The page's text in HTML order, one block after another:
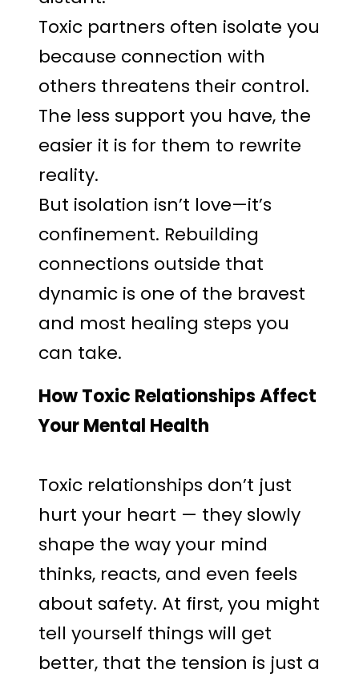
Toxic partners often isolate you
because connection with
others threatens their control.
The less support you have, the
easier it is for them to rewrite
reality.
But isolation isn’t love—it’s
confinement. Rebuilding
connections outside that
dynamic is one of the bravest
and most healing steps you
can take.
How Toxic Relationships Affect
Your Mental Health
Toxic relationships don’t just
hurt your heart — they slowly
shape the way your mind
thinks, reacts, and even feels
about safety. At first, you might
tell yourself things will get
better, that the tension is just a